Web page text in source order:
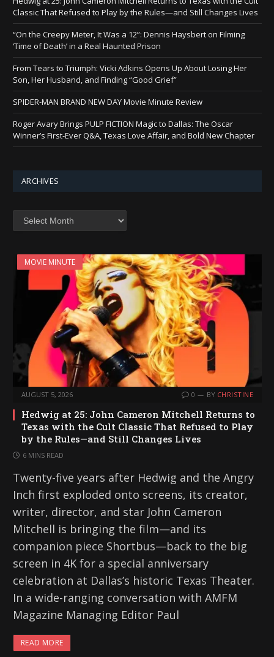
Classic That Refused to Play by the Rules—and Still Changes Lives
“On the Creepy Meter, It Was a 12”: Dennis Haysbert on Filming
‘Time of Death’ in a Real Haunted Prison
From Tears to Triumph: Vicki Adkins Opens Up About Losing Her
Son, Her Husband, and Finding “Good Grief”
SPIDER-MAN BRAND NEW DAY Movie Minute Review
Roger Avary Brings PULP FICTION Magic to Dallas: The Oscar
Winner’s First-Ever Q&A, Texas Love Affair, and Bold New Chapter
ARCHIVES
MOVIE MINUTE
AUGUST 5, 2026 0 BY CHRISTINE
Hedwig at 25: John Cameron Mitchell Returns to
Texas with the Cult Classic That Refused to Play
by the Rules—and Still Changes Lives
6 MINS READ
Twenty-five years after Hedwig and the Angry
Inch first exploded onto screens, its creator,
writer, director, and star John Cameron
Mitchell is bringing the film—and its
companion piece Shortbus—back to the big
screen in 4K for a special anniversary
celebration at Dallas’s historic Texas Theater.
In a wide-ranging conversation with AMFM
Magazine Managing Editor Paul
READ MORE